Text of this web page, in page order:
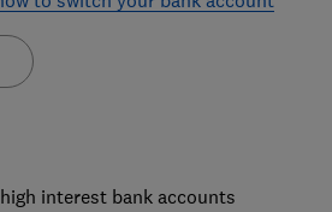
interest bank accounts